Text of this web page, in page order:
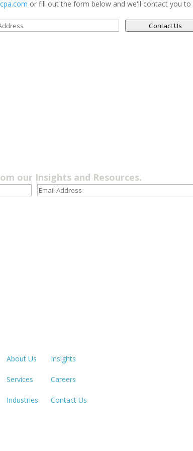
or fill out the form below and we'll contact you to
Contact Us
our Insights and Resources.
About Us
Services
Industries
Insights
Careers
Contact Us